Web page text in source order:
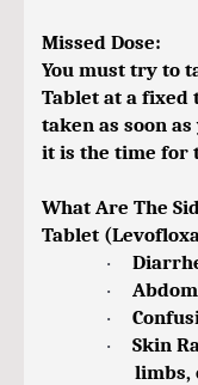
Missed Dose:
You must try to
Tablet at a fixed
taken as soon
it is the time for
What Are The
Tablet
·
·
·
·
Skin
limbs,